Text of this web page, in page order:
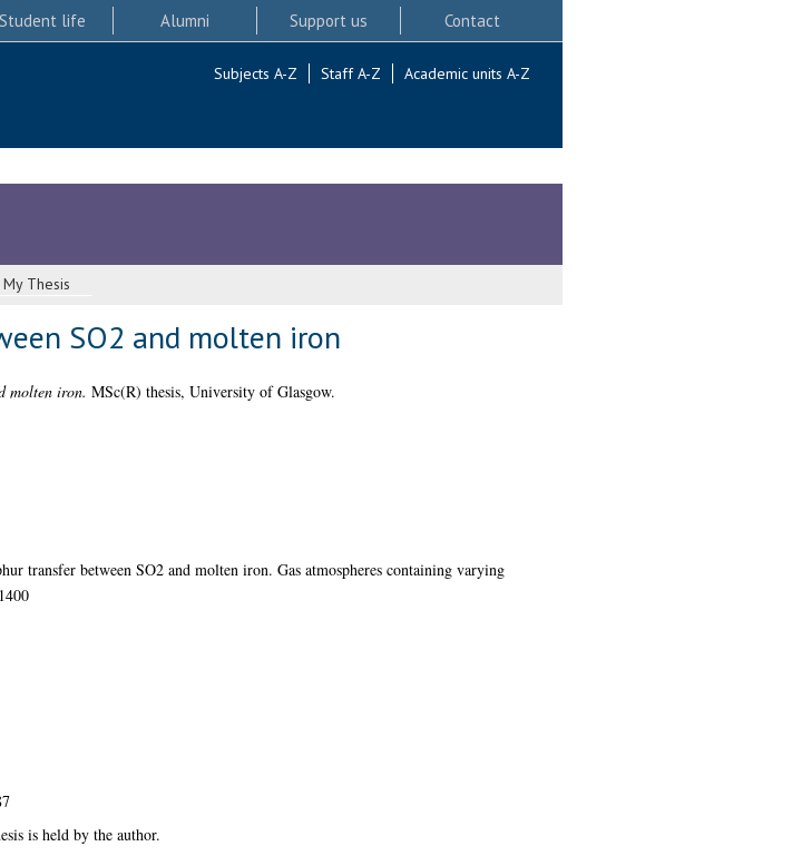
Student life Alumni Support us Contact
Subjects A-Z Staff A-Z Academic units A-Z
My Thesis
SO2 and molten iron
molten iron. MSc(R) thesis, University of Glasgow.
transfer between SO2 and molten iron. Gas atmospheres containing varying
is held by the author.